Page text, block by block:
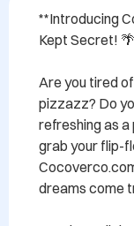
**Introducing
Kept Secret!
Are you tired
pizzazz? Do
refreshing as a
grab your flip-
dreams come